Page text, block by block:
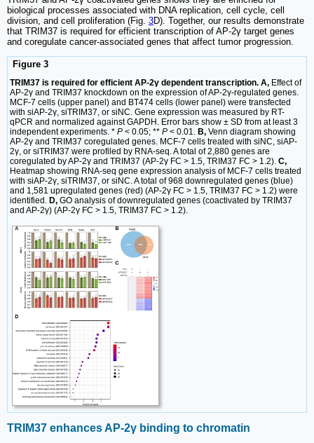
biological processes associated with DNA replication, cell cycle, cell
division, and cell proliferation (Fig. 3D). Together, our results demonstrate
that TRIM37 is required for efficient transcription of AP-2γ target genes
and coregulate cancer-associated genes that affect tumor progression.
Figure 3
TRIM37 is required for efficient AP-2γ dependent transcription. A, Effect of
AP-2γ and TRIM37 knockdown on the expression of AP-2γ-regulated genes.
MCF-7 cells (upper panel) and BT474 cells (lower panel) were transfected
with siAP-2γ, siTRIM37, or siNC. Gene expression was measured by RT-
qPCR and normalized against GAPDH. Error bars show ± SD from at least 3
independent experiments. * P < 0.05; ** P < 0.01. B, Venn diagram showing
AP-2γ and TRIM37 coregulated genes. MCF-7 cells treated with siNC, siAP-
2γ, or siTRIM37 were profiled by RNA-seq. A total of 2,880 genes are
coregulated by AP-2γ and TRIM37 (AP-2γ FC > 1.5, TRIM37 FC > 1.2). C,
Heatmap showing RNA-seq gene expression analysis of MCF-7 cells treated
with siAP-2γ, siTRIM37, or siNC. A total of 968 downregulated genes (blue)
and 1,581 upregulated genes (red) (AP-2γ FC > 1.5, TRIM37 FC > 1.2) were
identified. D, GO analysis of downregulated genes (coactivated by TRIM37
and AP-2γ) (AP-2γ FC > 1.5, TRIM37 FC > 1.2).
TRIM37 enhances AP-2γ binding to chromatin